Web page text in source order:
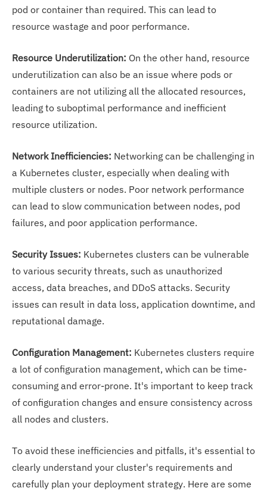
pod or container than required. This can lead to
resource wastage and poor performance.
Resource Underutilization: On the other hand, resource
underutilization can also be an issue where pods or
containers are not utilizing all the allocated resources,
leading to suboptimal performance and inefficient
resource utilization.
Network Inefficiencies: Networking can be challenging in
a Kubernetes cluster, especially when dealing with
multiple clusters or nodes. Poor network performance
can lead to slow communication between nodes, pod
failures, and poor application performance.
Security Issues: Kubernetes clusters can be vulnerable
to various security threats, such as unauthorized
access, data breaches, and DDoS attacks. Security
issues can result in data loss, application downtime, and
reputational damage.
Configuration Management: Kubernetes clusters require
a lot of configuration management, which can be time-
consuming and error-prone. It's important to keep track
of configuration changes and ensure consistency across
all nodes and clusters.
To avoid these inefficiencies and pitfalls, it's essential to
clearly understand your cluster's requirements and
carefully plan your deployment strategy. Here are some